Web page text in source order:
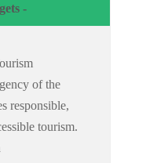
-
of the
responsible,
tourism.